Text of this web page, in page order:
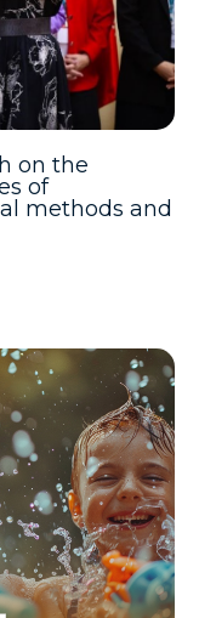
on the
of
methods and